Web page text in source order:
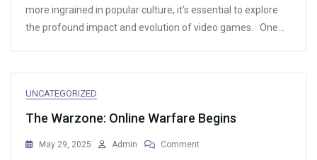
Game
Releases
more ingrained in popular culture, it’s essential to explore
the profound impact and evolution of video games. One…
UNCATEGORIZED
The Warzone: Online Warfare Begins
May 29, 2025 Admin Comment